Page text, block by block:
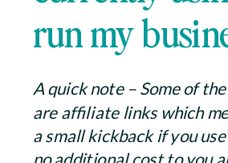
run my
A quick note – Some of
are affiliate links which
a small kickback if you use